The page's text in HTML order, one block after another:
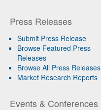
Press Releases
Submit Press Release
Browse Featured Press
Releases
Browse All Press Releases
Market Research Reports
Events & Conferences